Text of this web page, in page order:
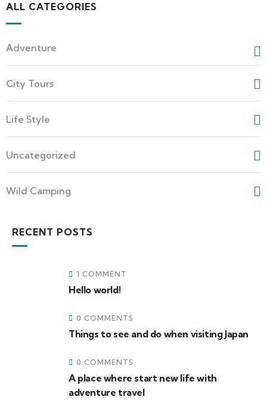
ALL CATEGORIES
Adventure
City Tours
Life Style
Uncategorized
Wild Camping
RECENT POSTS
1 COMMENT
Hello world!
0 COMMENTS
Things to see and do when visiting Japan
0 COMMENTS
A place where start new life with
adventure travel